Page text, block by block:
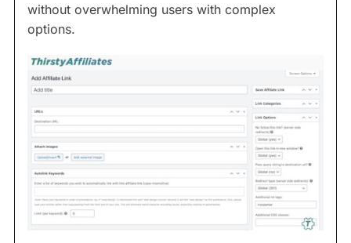
without overwhelming users with complex
options.